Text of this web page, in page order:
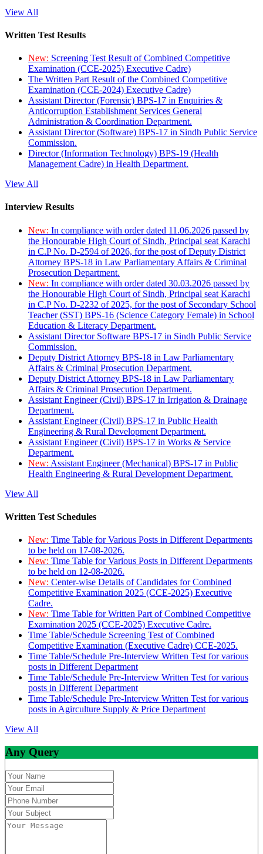
View All
Written Test Results
New: Screening Test Result of Combined Competitive
Examination (CCE-2025) Executive Cadre)
The Written Part Result of the Combined Competitive
Examination (CCE-2024) Executive Cadre)
Assistant Director (Forensic) BPS-17 in Enquiries &
Anticorruption Establishment Services General
Administration & Coordination Department.
Assistant Director (Software) BPS-17 in Sindh Public Service
Commission.
Director (Information Technology) BPS-19 (Health
Management Cadre) in Health Department.
View All
Interview Results
New: In compliance with order dated 11.06.2026 passed by
the Honourable High Court of Sindh, Principal seat Karachi
in C.P No. D-2594 of 2026, for the post of Deputy District
Attorney BPS-18 in Law Parliamentary Affairs & Criminal
Prosecution Department.
New: In compliance with order dated 30.03.2026 passed by
the Honourable High Court of Sindh, Principal seat Karachi
in C.P No. D-2232 of 2025, for the post of Secondary School
Teacher (SST) BPS-16 (Science Category Female) in School
Education & Literacy Department.
Assistant Director Software BPS-17 in Sindh Public Service
Commission.
Deputy District Attorney BPS-18 in Law Parliamentary
Affairs & Criminal Prosecution Department.
Deputy District Attorney BPS-18 in Law Parliamentary
Affairs & Criminal Prosecution Department.
Assistant Engineer (Civil) BPS-17 in Irrigation & Drainage
Department.
Assistant Engineer (Civil) BPS-17 in Public Health
Engineering & Rural Development Department.
Assistant Engineer (Civil) BPS-17 in Works & Service
Department.
New: Assistant Engineer (Mechanical) BPS-17 in Public
Health Engineering & Rural Development Department.
View All
Written Test Schedules
New: Time Table for Various Posts in Different Departments
to be held on 17-08-2026.
New: Time Table for Various Posts in Different Departments
to be held on 12-08-2026.
New: Center-wise Details of Candidates for Combined
Competitive Examination 2025 (CCE-2025) Executive
Cadre.
New: Time Table for Written Part of Combined Competitive
Examination 2025 (CCE-2025) Executive Cadre.
Time Table/Schedule Screening Test of Combined
Competitive Examination (Executive Cadre) CCE-2025.
Time Table/Schedule Pre-Interview Written Test for various
posts in Different Department
Time Table/Schedule Pre-Interview Written Test for various
posts in Different Department
Time Table/Schedule Pre-Interview Written Test for various
posts in Agirculture Supply & Price Department
View All
Any Query